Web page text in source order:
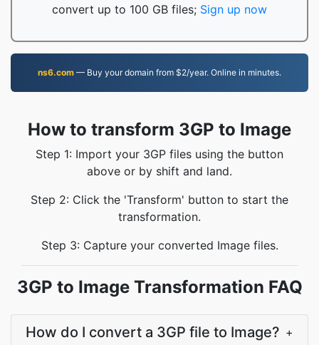
convert up to 100 GB files; Sign up now
ns6.com — Buy your domain from $2/year. Online in minutes.
How to transform 3GP to Image
Step 1: Import your 3GP files using the button
above or by shift and land.
Step 2: Click the 'Transform' button to start the
transformation.
Step 3: Capture your converted Image files.
3GP to Image Transformation FAQ
How do I convert a 3GP file to Image? +